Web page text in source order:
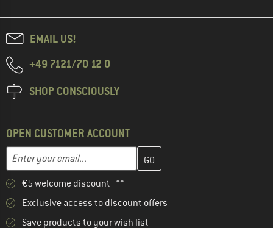
EMAIL US!
+49 7121/70 12 0
SHOP CONSCIOUSLY
OPEN CUSTOMER ACCOUNT
Email address
Enter your email address here and create your customer
€5 welcome discount **
Exclusive access to discount offers
Save products to your wish list